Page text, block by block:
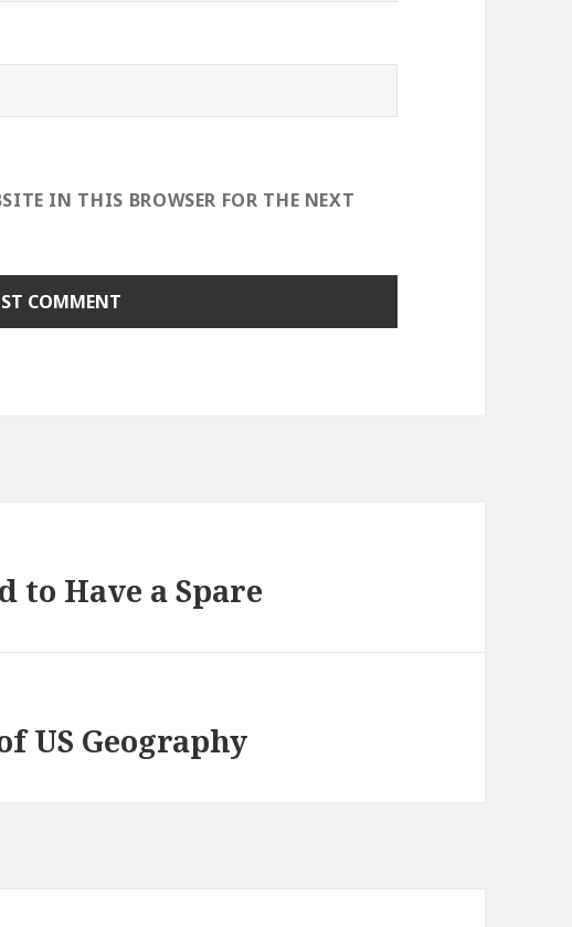
IN THIS BROWSER FOR THE NEXT
to Have a Spare
US Geography